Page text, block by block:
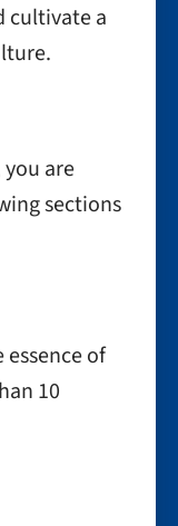
cultivate a
are
sections
of
10